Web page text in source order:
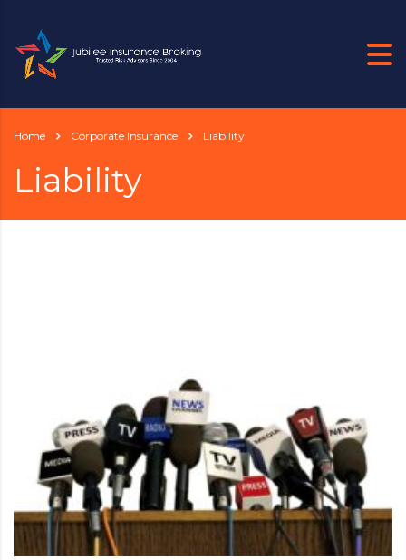
Home Corporate Insurance Liability
Liability